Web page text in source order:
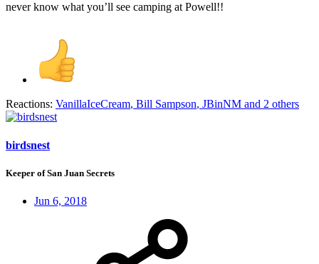
never know what you’ll see camping at Powell!!
Reactions: VanillaIceCream, Bill Sampson, JBinNM and 2 others
birdsnest
Keeper of San Juan Secrets
Jun 6, 2018